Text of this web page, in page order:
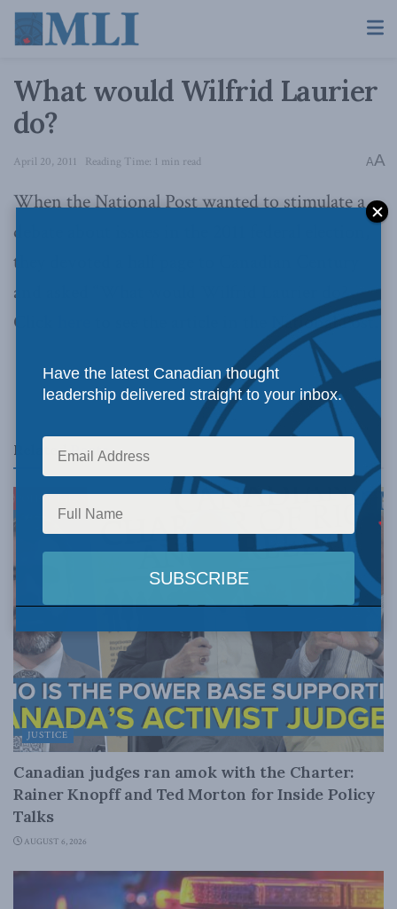
What would Wilfrid Laurier
do?
April 20, 2011 Reading Time: 1 min read AA
When the National Post wanted to stimulate a
debate about issues in the 2011 federal election,
they devoted a half page to Canadian Century
and asked “What would Wilfrid Laurier do?
Click
to see the article in the National Post.
RelatedPosts
JUSTICE
Canadian judges ran amok with the Charter:
Rainer Knopff and Ted Morton for Inside Policy
Talks
AUGUST 6, 2026
Have the latest Canadian thought
leadership delivered straight to your inbox.